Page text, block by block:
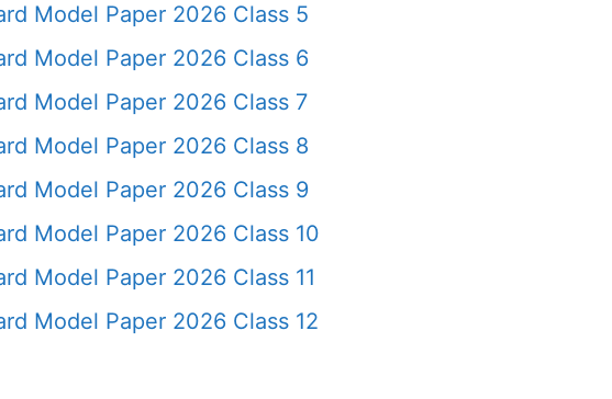
Model Paper 2026 Class 5
Model Paper 2026 Class 6
Model Paper 2026 Class 7
Model Paper 2026 Class 8
Model Paper 2026 Class 9
Model Paper 2026 Class 10
Model Paper 2026 Class 11
Model Paper 2026 Class 12